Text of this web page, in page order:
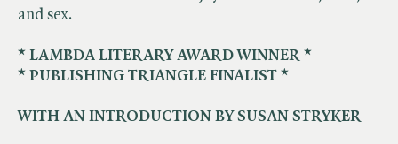
and sex.
* LAMBDA LITERARY AWARD WINNER *
* PUBLISHING TRIANGLE FINALIST *
WITH AN INTRODUCTION BY SUSAN STRYKER